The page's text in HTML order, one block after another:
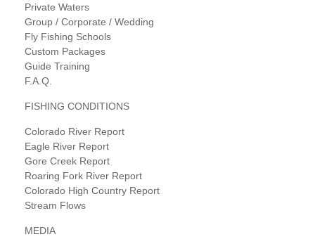
Private Waters
Group / Corporate / Wedding
Fly Fishing Schools
Custom Packages
Guide Training
F.A.Q.
FISHING CONDITIONS
Colorado River Report
Eagle River Report
Gore Creek Report
Roaring Fork River Report
Colorado High Country Report
Stream Flows
MEDIA